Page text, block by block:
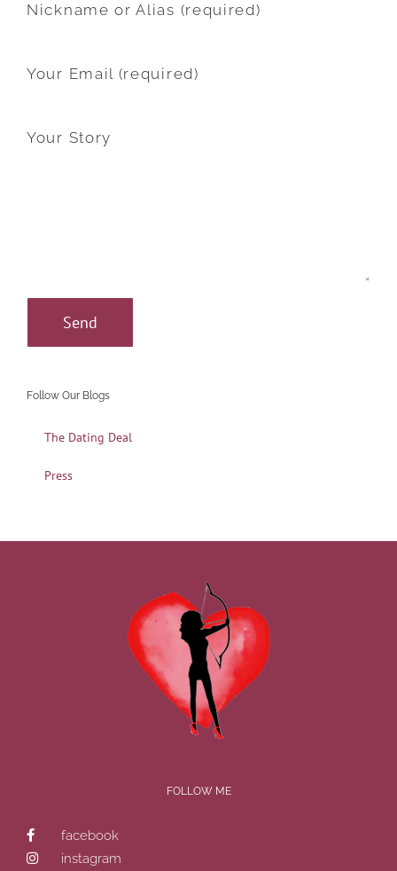
Nickname or Alias (required)
Your Email (required)
Your Story
Follow Our Blogs
The Dating Deal
Press
FOLLOW ME
facebook
instagram